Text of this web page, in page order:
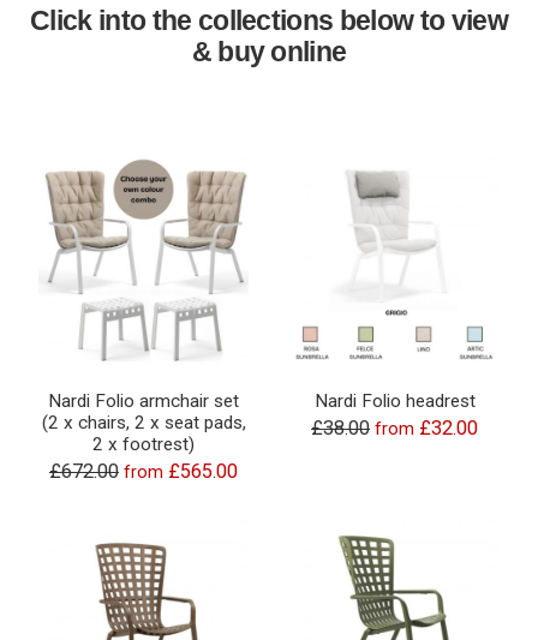
Click into the collections below to view
& buy online
Nardi Folio armchair set
(2 x chairs, 2 x seat pads,
2 x footrest)
£672.00 from £565.00
Nardi Folio headrest
£38.00 from £32.00